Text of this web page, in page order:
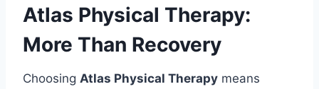
Atlas Physical Therapy:
More Than Recovery
Choosing Atlas Physical Therapy means